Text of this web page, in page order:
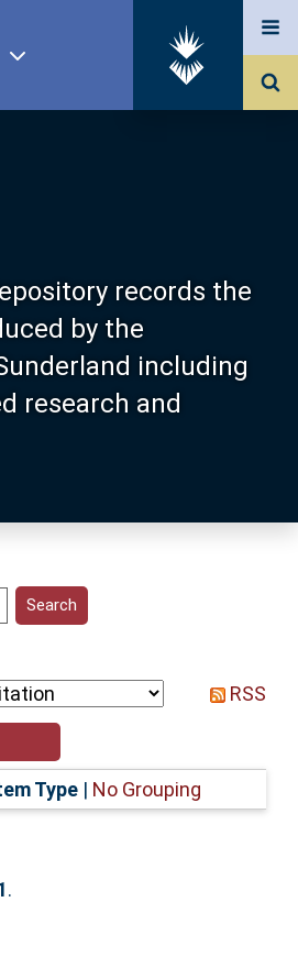
records the
by the
including
research and
RSS
Type | No Grouping
.